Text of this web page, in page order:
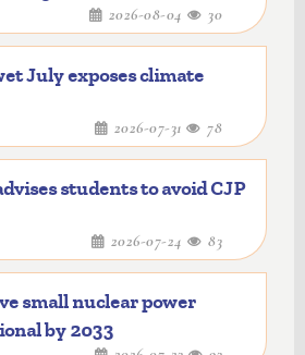
2026-08-04 30
July exposes climate
2026-07-31 78
students to avoid CJP
2026-07-24 83
small nuclear power
by 2033